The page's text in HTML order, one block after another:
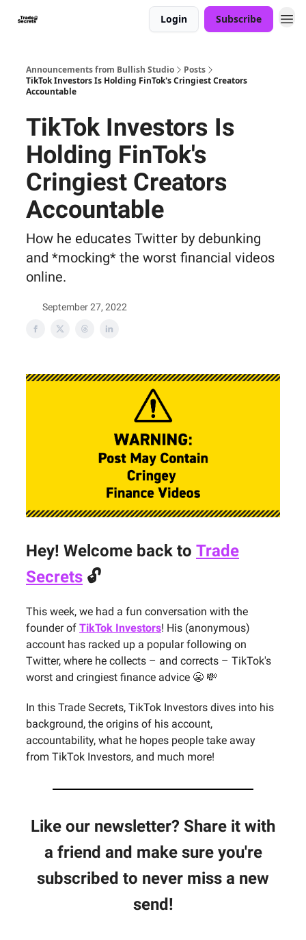
Login Subscribe
Announcements from Bullish Studio
Posts
TikTok Investors Is Holding FinTok's Cringiest Creators
Accountable
TikTok Investors Is
Holding FinTok's
Cringiest Creators
Accountable
How he educates Twitter by debunking
and *mocking* the worst financial videos
online.
September 27, 2022
Hey! Welcome back to Trade
Secrets 🔓
This week, we had a fun conversation with the
founder of TikTok Investors! His (anonymous)
account has racked up a popular following on
Twitter, where he collects – and corrects – TikTok's
worst and cringiest finance advice 😬 💸
In this Trade Secrets, TikTok Investors dives into his
background, the origins of his account,
accountability, what he hopes people take away
from TikTok Investors, and much more!
Like our newsletter? Share it with
a friend and make sure you're
subscribed to never miss a new
send!